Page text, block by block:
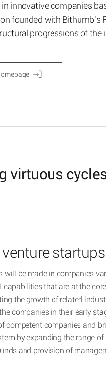
innovative companies
founded with Bithumb's
progressions of
virtuous
startups
will be made in companies
capabilities that are at the
the growth of related
companies in their early
competent companies and
by expanding the range
and provision of